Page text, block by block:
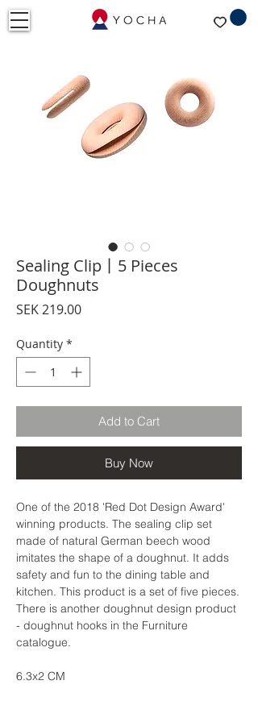
Sealing Clip丨5 Pieces
Doughnuts
SEK 219.00Price
Quantity *
Add to Cart
Buy Now
One of the 2018 'Red Dot Design Award'
winning products. The sealing clip set
made of natural German beech wood
imitates the shape of a doughnut. It adds
safety and fun to the dining table and
kitchen. This product is a set of five pieces.
There is another doughnut design product
- doughnut hooks in the Furniture
catalogue.
6.3x2 CM